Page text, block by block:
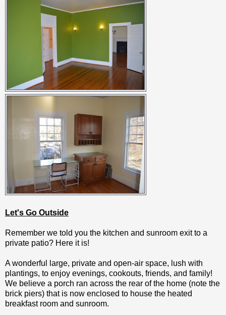
Let's Go Outside
Remember we told you the kitchen and sunroom exit to a
private patio? Here it is!
A wonderful large, private and open-air space, lush with
plantings, to enjoy evenings, cookouts, friends, and family!
We believe a porch ran across the rear of the home (note the
brick piers) that is now enclosed to house the heated
breakfast room and sunroom.